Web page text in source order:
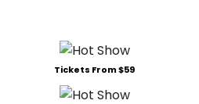
Tickets From $59